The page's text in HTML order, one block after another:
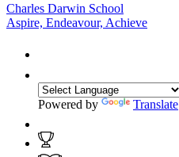
Charles Darwin School
Aspire, Endeavour, Achieve
Powered by Translate